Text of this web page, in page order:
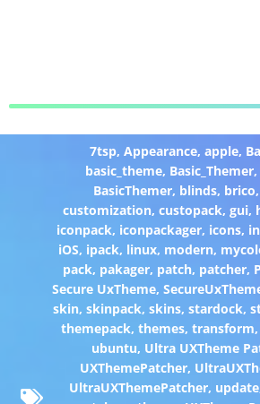
7tsp, Appearance, apple,
basic_theme, Basic_Themer,
BasicThemer, blinds, brico,
customization,custopack,gui,
iconpack, iconpackager, icons,
iOS, ipack, linux, modern,
pack, pakager, patch, patcher,
Secure UxTheme,
skin, skinpack, skins, stardock,
themepack, themes, transform,
ubuntu, Ultra UXTheme
UXThemePatcher,
UltraUXThemePatcher, update